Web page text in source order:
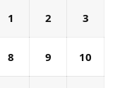
1 2 3
8 9 10